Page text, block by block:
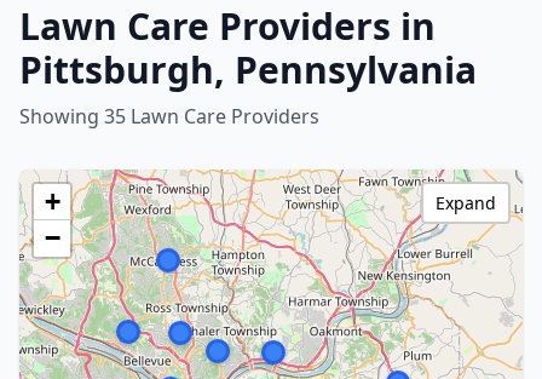
Lawn Care Providers in
Pittsburgh, Pennsylvania
Showing 35 Lawn Care Providers
+
−
Expand